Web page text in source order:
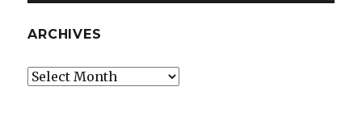
ARCHIVES
Archives